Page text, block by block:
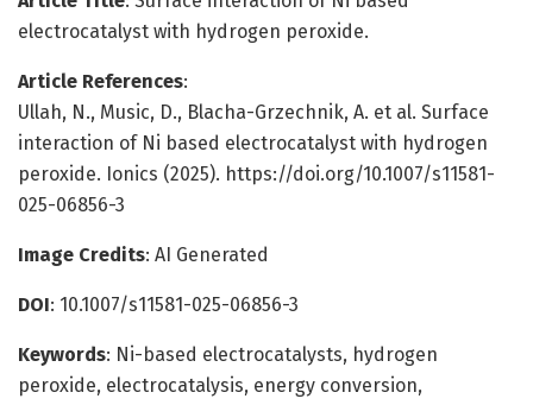
electrocatalyst with hydrogen peroxide.
Article References:
Ullah, N., Music, D., Blacha-Grzechnik, A. et al. Surface
interaction of Ni based electrocatalyst with hydrogen
peroxide. Ionics (2025). https://doi.org/10.1007/s11581-
025-06856-3
Image Credits: AI Generated
DOI: 10.1007/s11581-025-06856-3
Keywords: Ni-based electrocatalysts, hydrogen
peroxide, electrocatalysis, energy conversion,